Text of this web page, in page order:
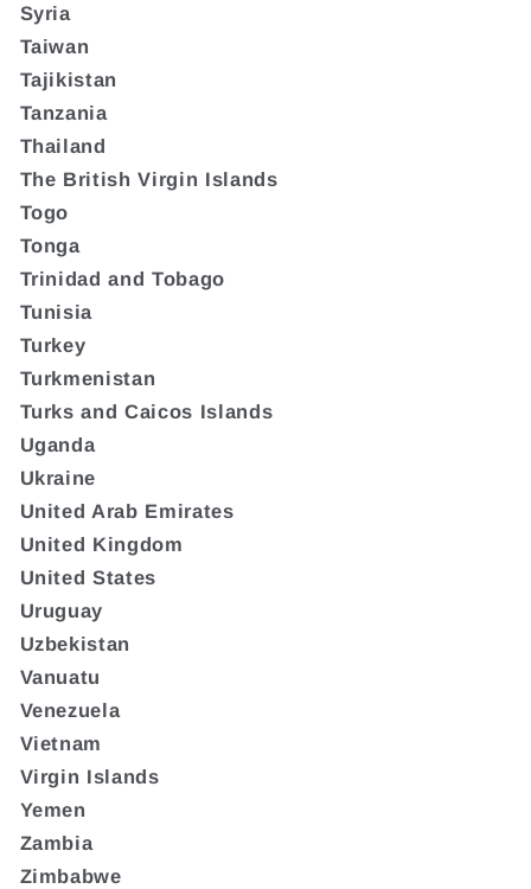
Syria
Taiwan
Tajikistan
Tanzania
Thailand
The British Virgin Islands
Togo
Tonga
Trinidad and Tobago
Tunisia
Turkey
Turkmenistan
Turks and Caicos Islands
Uganda
Ukraine
United Arab Emirates
United Kingdom
United States
Uruguay
Uzbekistan
Vanuatu
Venezuela
Vietnam
Virgin Islands
Yemen
Zambia
Zimbabwe